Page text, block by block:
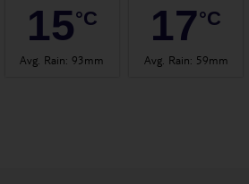
15°C
Avg. Rain: 93mm
17°C
Avg. Rain: 59mm